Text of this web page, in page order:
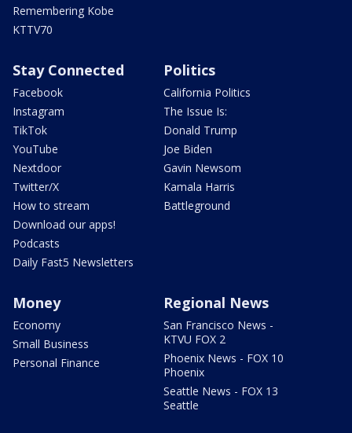
Remembering Kobe
KTTV70
Stay Connected
Facebook
Instagram
TikTok
YouTube
Nextdoor
Twitter/X
How to stream
Download our apps!
Podcasts
Daily Fast5 Newsletters
Politics
California Politics
The Issue Is:
Donald Trump
Joe Biden
Gavin Newsom
Kamala Harris
Battleground
Money
Economy
Small Business
Personal Finance
Regional News
San Francisco News -
KTVU FOX 2
Phoenix News - FOX 10
Phoenix
Seattle News - FOX 13
Seattle